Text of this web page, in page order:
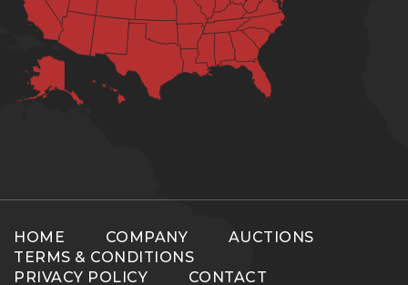
HOME COMPANY
AUCTIONS
TERMS & CONDITIONS
PRIVACY POLICY
CONTACT